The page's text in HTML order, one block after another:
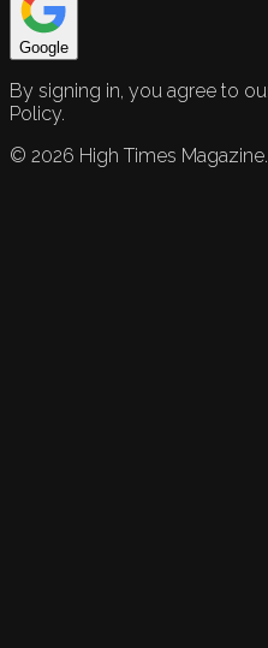
Google
By signing in, you agree to
Policy.
© 2026 High Times